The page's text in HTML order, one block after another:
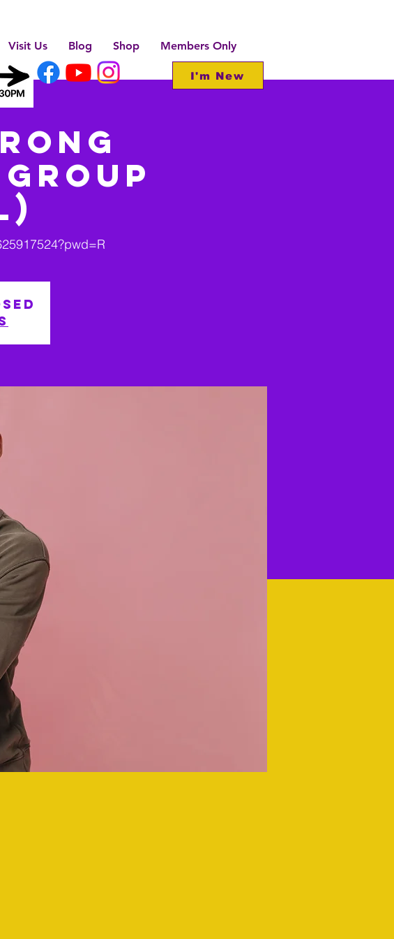
Visit Us Blog Shop Members Only
I'm New